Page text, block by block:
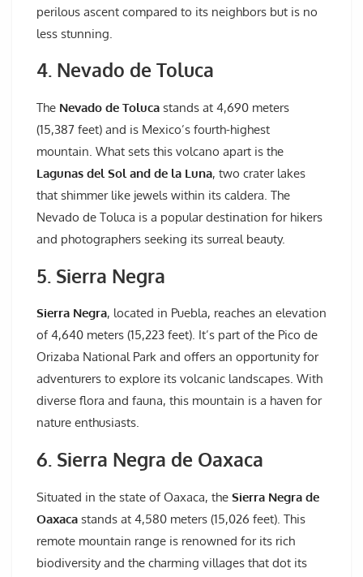
perilous ascent compared to its neighbors but is no
less stunning.
4. Nevado de Toluca
The Nevado de Toluca stands at 4,690 meters
(15,387 feet) and is Mexico’s fourth-highest
mountain. What sets this volcano apart is the
Lagunas del Sol and de la Luna, two crater lakes
that shimmer like jewels within its caldera. The
Nevado de Toluca is a popular destination for hikers
and photographers seeking its surreal beauty.
5. Sierra Negra
Sierra Negra, located in Puebla, reaches an elevation
of 4,640 meters (15,223 feet). It’s part of the Pico de
Orizaba National Park and offers an opportunity for
adventurers to explore its volcanic landscapes. With
diverse flora and fauna, this mountain is a haven for
nature enthusiasts.
6. Sierra Negra de Oaxaca
Situated in the state of Oaxaca, the Sierra Negra de
Oaxaca stands at 4,580 meters (15,026 feet). This
remote mountain range is renowned for its rich
biodiversity and the charming villages that dot its